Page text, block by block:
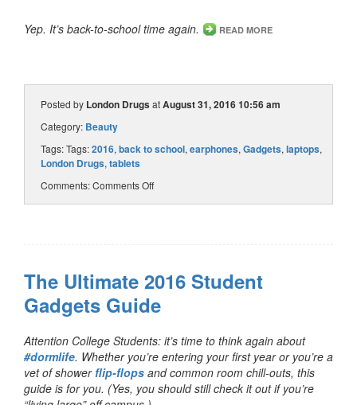
Yep. It’s back-to-school time again. READ MORE
Posted by London DrugsatAugust 31, 2016 10:56 am
Category: Beauty
Tags: Tags:2016, back to school, earphones, Gadgets, laptops,
London Drugs, tablets
Comments:Comments Off
The Ultimate 2016 Student
Gadgets Guide
Attention College Students: it’s time to think again about
#dormlife. Whether you’re entering your first year or you’re a
vet of showerflip-flops and common room chill-outs, this
guide is for you. (Yes, you should still check it out if you’re